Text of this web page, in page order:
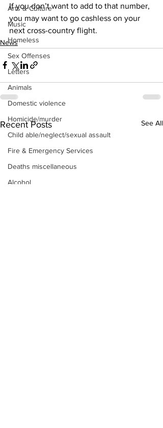
Arts & Culture
Music
Homeless
Sex Offenses
Letters
Animals
Domestic violence
Homicide/murder
Child able/neglect/sexual assault
Fire & Emergency Services
Deaths miscellaneous
Alcohol
If you don’t want to add to that number,
you may want to go cashless on your
next cross-country flight.
News
Recent Posts See All